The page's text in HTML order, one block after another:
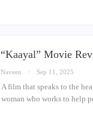
“Kaayal” Movie
Naveen Sep 11, 2025
A film that speaks to the
woman who works to help